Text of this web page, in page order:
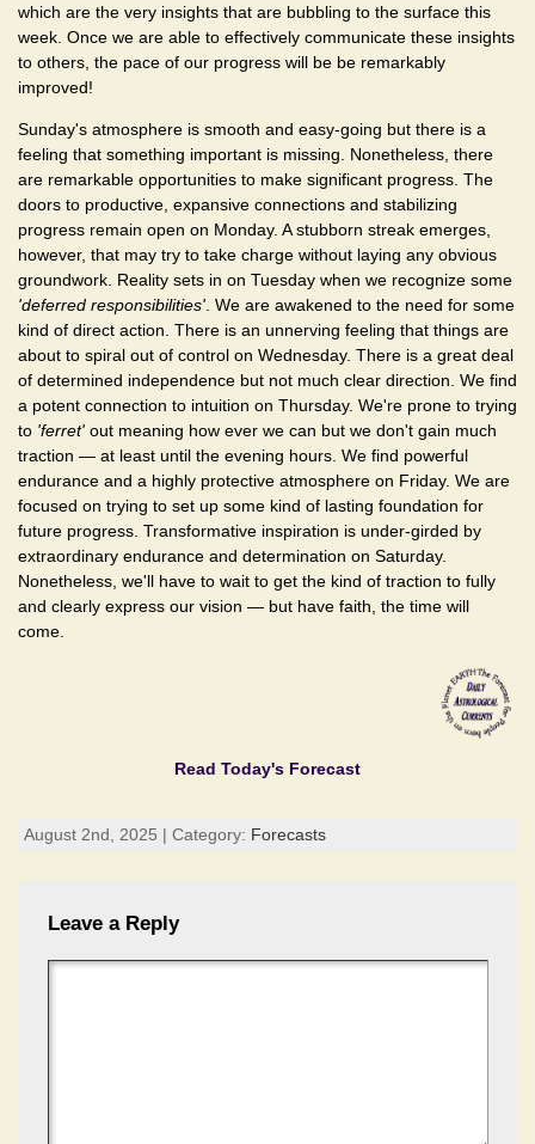
which are the very insights that are bubbling to the surface this
week. Once we are able to effectively communicate these insights
to others, the pace of our progress will be be remarkably
improved!
Sunday's atmosphere is smooth and easy-going but there is a
feeling that something important is missing. Nonetheless, there
are remarkable opportunities to make significant progress. The
doors to productive, expansive connections and stabilizing
progress remain open on Monday. A stubborn streak emerges,
however, that may try to take charge without laying any obvious
groundwork. Reality sets in on Tuesday when we recognize some
'deferred responsibilities' . We are awakened to the need for some
kind of direct action. There is an unnerving feeling that things are
about to spiral out of control on Wednesday. There is a great deal
of determined independence but not much clear direction. We find
a potent connection to intuition on Thursday. We're prone to trying
to 'ferret' out meaning how ever we can but we don't gain much
traction — at least until the evening hours. We find powerful
endurance and a highly protective atmosphere on Friday. We are
focused on trying to set up some kind of lasting foundation for
future progress. Transformative inspiration is under-girded by
extraordinary endurance and determination on Saturday.
Nonetheless, we'll have to wait to get the kind of traction to fully
and clearly express our vision — but have faith, the time will
come.
Read Today's Forecast
August 2nd, 2025 | Category: Forecasts
Leave a Reply